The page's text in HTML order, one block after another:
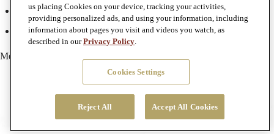
Twitter
Instagram
Member of
us placing Cookies on your device, tracking your activities,
providing personalized ads, and using your information, including
information about pages you visit and videos you watch, as
described in ourPrivacy Policy.
Cookies Settings
Reject All Accept All Cookies